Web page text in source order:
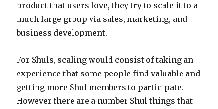
product that users love, they try to scale it to a
much large group via sales, marketing, and
business development.
For Shuls, scaling would consist of taking an
experience that some people find valuable and
getting more Shul members to participate.
However there are a number Shul things that